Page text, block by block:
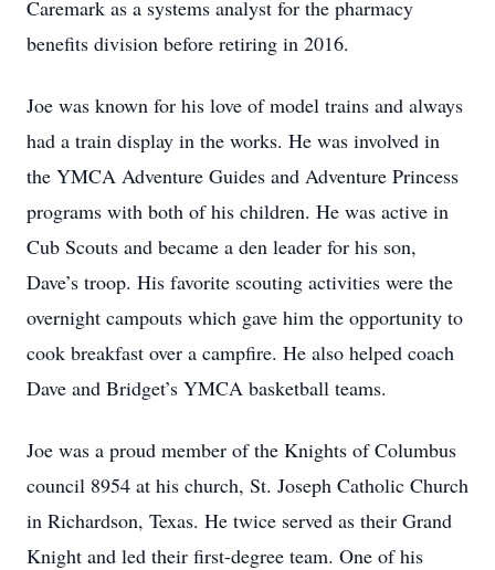
Caremark as a systems analyst for the pharmacy
benefits division before retiring in 2016.
Joe was known for his love of model trains and always
had a train display in the works. He was involved in
the YMCA Adventure Guides and Adventure Princess
programs with both of his children. He was active in
Cub Scouts and became a den leader for his son,
Dave’s troop. His favorite scouting activities were the
overnight campouts which gave him the opportunity to
cook breakfast over a campfire. He also helped coach
Dave and Bridget’s YMCA basketball teams.
Joe was a proud member of the Knights of Columbus
council 8954 at his church, St. Joseph Catholic Church
in Richardson, Texas. He twice served as their Grand
Knight and led their first-degree team. One of his